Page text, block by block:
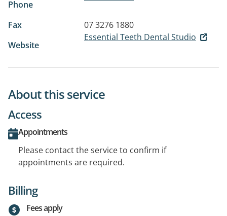
Phone
Fax
07 3276 1880
Website
Essential Teeth Dental Studio
About this service
Access
Appointments
Please contact the service to confirm if
appointments are required.
Billing
Fees apply